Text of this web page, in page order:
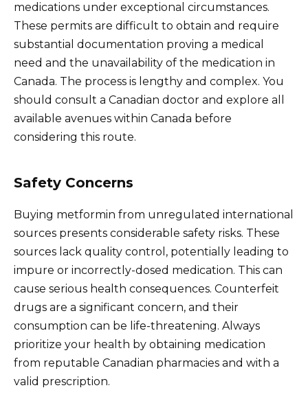
medications under exceptional circumstances.
These permits are difficult to obtain and require
substantial documentation proving a medical
need and the unavailability of the medication in
Canada. The process is lengthy and complex. You
should consult a Canadian doctor and explore all
available avenues within Canada before
considering this route.
Safety Concerns
Buying metformin from unregulated international
sources presents considerable safety risks. These
sources lack quality control, potentially leading to
impure or incorrectly-dosed medication. This can
cause serious health consequences. Counterfeit
drugs are a significant concern, and their
consumption can be life-threatening. Always
prioritize your health by obtaining medication
from reputable Canadian pharmacies and with a
valid prescription.